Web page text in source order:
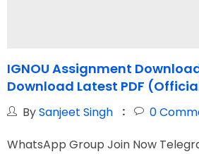
IGNOU Assignment
Download Latest PDF
BySanjeet Singh 0
WhatsApp Group Join Now